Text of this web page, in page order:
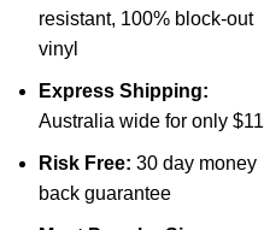
resistant, 100% block-out
vinyl
Express Shipping:
Australia wide for only $11
Risk Free: 30 day money
back guarantee